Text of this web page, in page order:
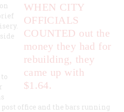
WHEN CITY
OFFICIALS
COUNTED out the
money they had for
rebuilding, they
came up with
$1.64.
office and the bars running